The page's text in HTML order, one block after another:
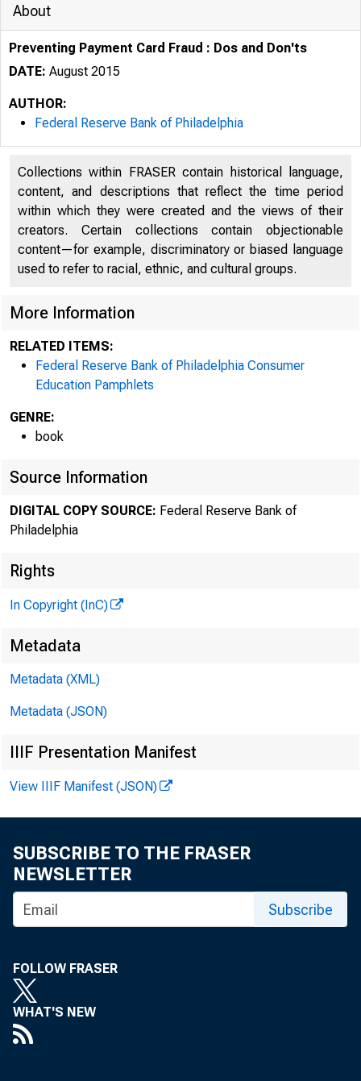
About
Preventing Payment Card Fraud : Dos and Don'ts
DATE: August 2015
AUTHOR:
Federal Reserve Bank of Philadelphia
Collections within FRASER contain historical language,
content, and descriptions that reflect the time period
within which they were created and the views of their
creators. Certain collections contain objectionable
content—for example, discriminatory or biased language
used to refer to racial, ethnic, and cultural groups.
More Information
RELATED ITEMS:
Federal Reserve Bank of Philadelphia Consumer
Education Pamphlets
GENRE:
book
Source Information
DIGITAL COPY SOURCE: Federal Reserve Bank of
Philadelphia
Rights
In Copyright (InC)
Metadata
Metadata (XML)
Metadata (JSON)
IIIF Presentation Manifest
View IIIF Manifest (JSON)
SUBSCRIBE TO THE FRASER
NEWSLETTER
Subscribe
FOLLOW FRASER
WHAT'S NEW